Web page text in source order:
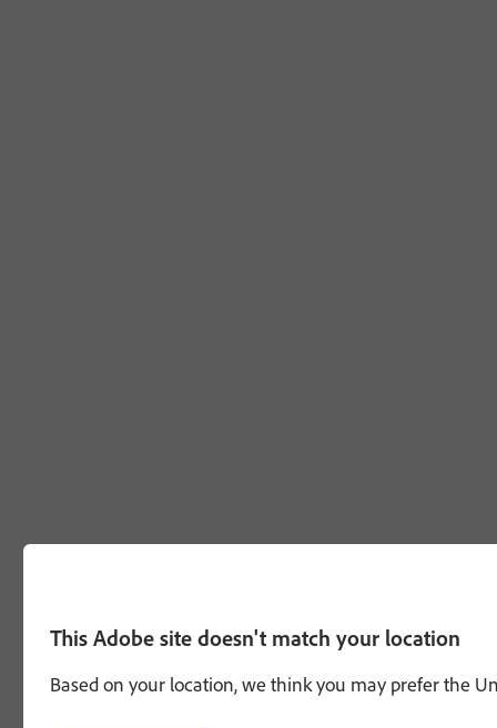
This Adobe site doesn't match your location
Based on your location, we think you may prefer the